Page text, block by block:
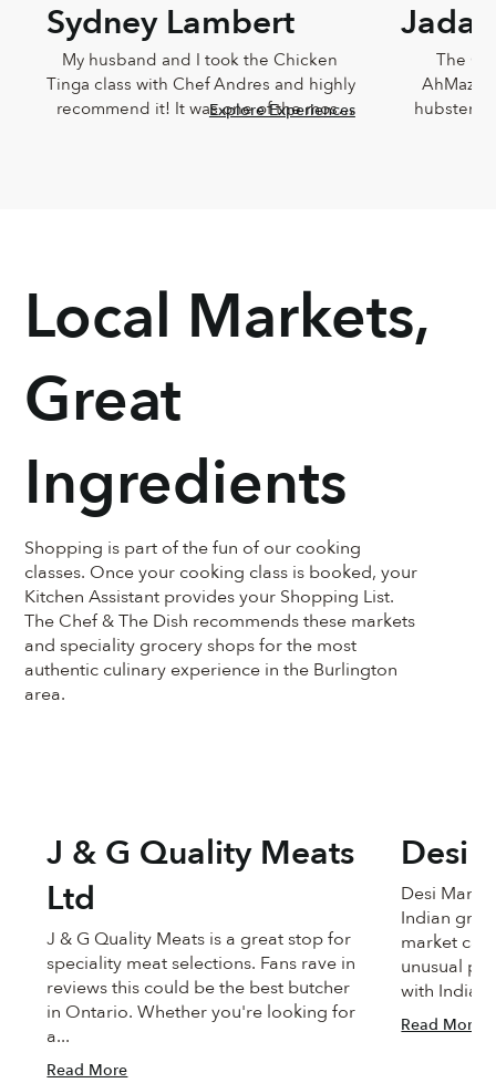
Sydney Lambert
My husband and I took the Chicken
Tinga class with Chef Andres and highly
recommend it! It was one of the most
Explore Experiences
Jada
The
hubster
J & G Quality Meats
Ltd
Read More
J & G Quality Meats is a great stop for
speciality meat selections. Fans rave in
reviews this could be the best butcher
in Ontario. Whether you're looking for
a...
Desi
Read More
Desi
Indian
market
unusual
with Indian
Local Markets,
Great
Ingredients
Shopping is part of the fun of our cooking
classes. Once your cooking class is booked, your
Kitchen Assistant provides your Shopping List.
The Chef & The Dish recommends these markets
and speciality grocery shops for the most
authentic culinary experience in the Burlington
area.